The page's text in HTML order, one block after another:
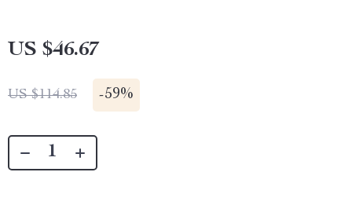
US $46.67
US $114.85 -59%